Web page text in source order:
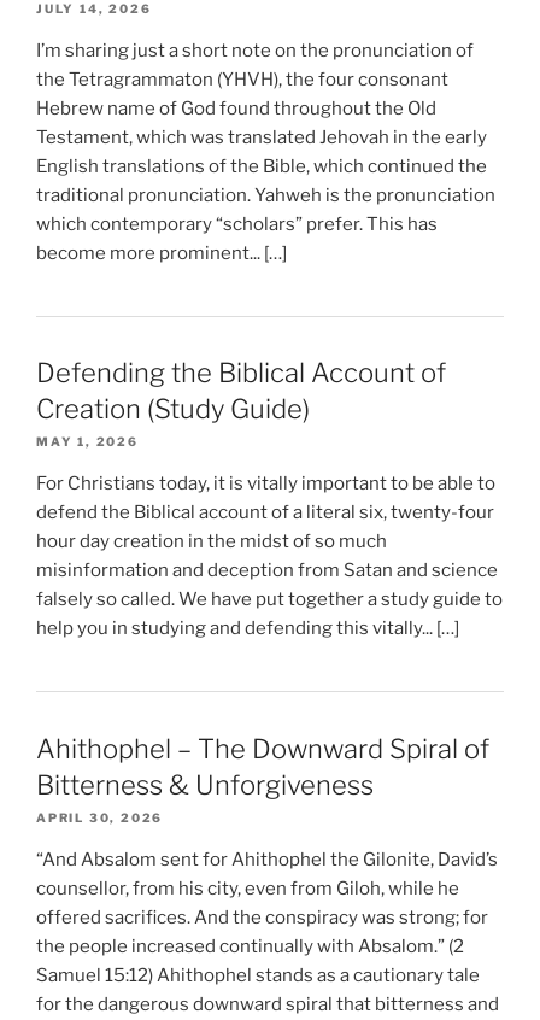
JULY 14, 2026
I’m sharing just a short note on the pronunciation of
the Tetragrammaton (YHVH), the four consonant
Hebrew name of God found throughout the Old
Testament, which was translated Jehovah in the early
English translations of the Bible, which continued the
traditional pronunciation. Yahweh is the pronunciation
which contemporary “scholars” prefer. This has
become more prominent... […]
Defending the Biblical Account of
Creation (Study Guide)
MAY 1, 2026
For Christians today, it is vitally important to be able to
defend the Biblical account of a literal six, twenty-four
hour day creation in the midst of so much
misinformation and deception from Satan and science
falsely so called. We have put together a study guide to
help you in studying and defending this vitally... […]
Ahithophel – The Downward Spiral of
Bitterness & Unforgiveness
APRIL 30, 2026
“And Absalom sent for Ahithophel the Gilonite, David’s
counsellor, from his city, even from Giloh, while he
offered sacrifices. And the conspiracy was strong; for
the people increased continually with Absalom.” (2
Samuel 15:12) Ahithophel stands as a cautionary tale
for the dangerous downward spiral that bitterness and